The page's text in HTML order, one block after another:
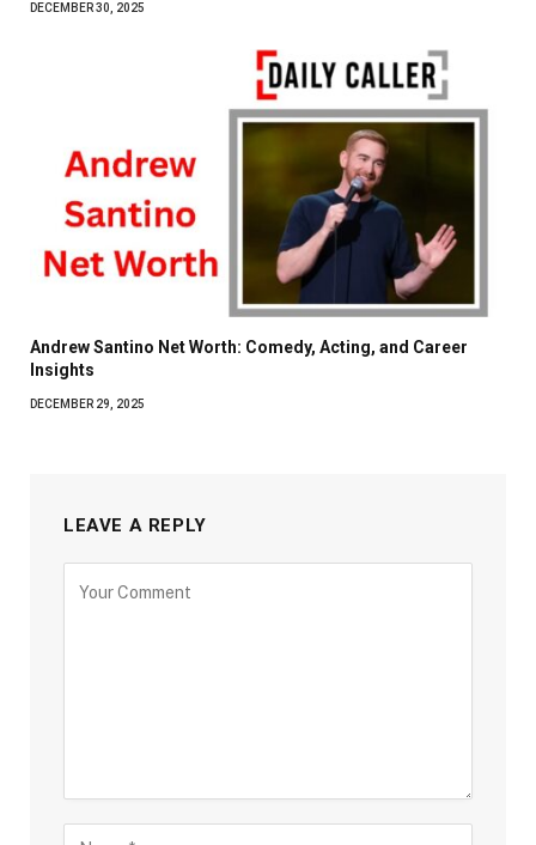
DECEMBER 30, 2025
Andrew Santino Net Worth: Comedy, Acting, and Career
Insights
DECEMBER 29, 2025
LEAVE A REPLY